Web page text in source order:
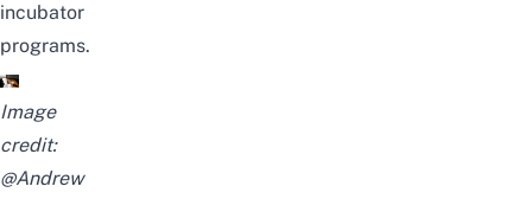
incubator
programs.
Image
credit:
@Andrew